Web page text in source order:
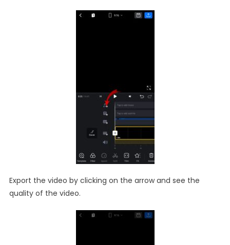
Export the video by clicking on the arrow and see the
quality of the video.